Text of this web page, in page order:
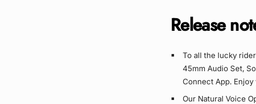
Release
To all the lucky
45mm Audio Set,
Connect App.
Our Natural Voice